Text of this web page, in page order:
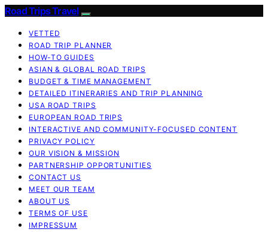
Road Trips Travel
VETTED
ROAD TRIP PLANNER
HOW-TO GUIDES
ASIAN & GLOBAL ROAD TRIPS
BUDGET & TIME MANAGEMENT
DETAILED ITINERARIES AND TRIP PLANNING
USA ROAD TRIPS
EUROPEAN ROAD TRIPS
INTERACTIVE AND COMMUNITY-FOCUSED CONTENT
PRIVACY POLICY
OUR VISION & MISSION
PARTNERSHIP OPPORTUNITIES
CONTACT US
MEET OUR TEAM
ABOUT US
TERMS OF USE
IMPRESSUM